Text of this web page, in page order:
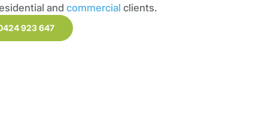
and commercial clients.
923 647